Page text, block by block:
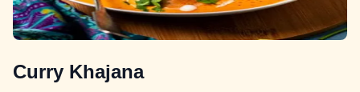
Curry Khajana